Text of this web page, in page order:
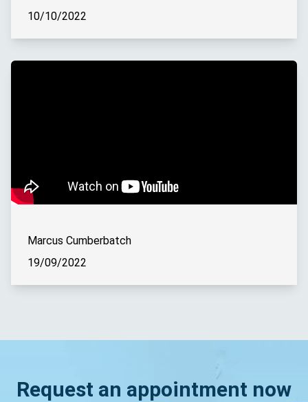
10/10/2022
Marcus Cumberbatch
19/09/2022
Request an appointment now